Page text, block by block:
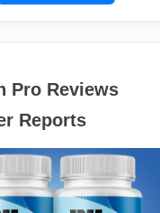
Pro Reviews
Reports